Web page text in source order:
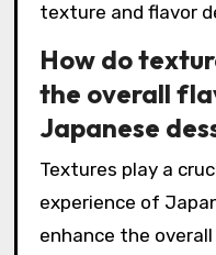
texture and flavor
How do
the overall
Japanese
Textures play a
experience of
enhance the